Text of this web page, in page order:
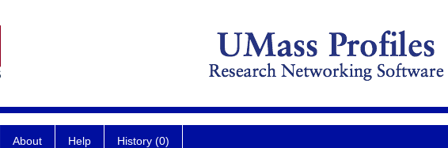
About Help History (0)